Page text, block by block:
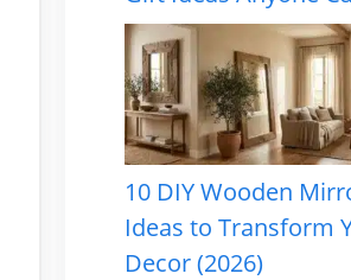
10 DIY Wooden
Ideas to Transform
Decor (2026)